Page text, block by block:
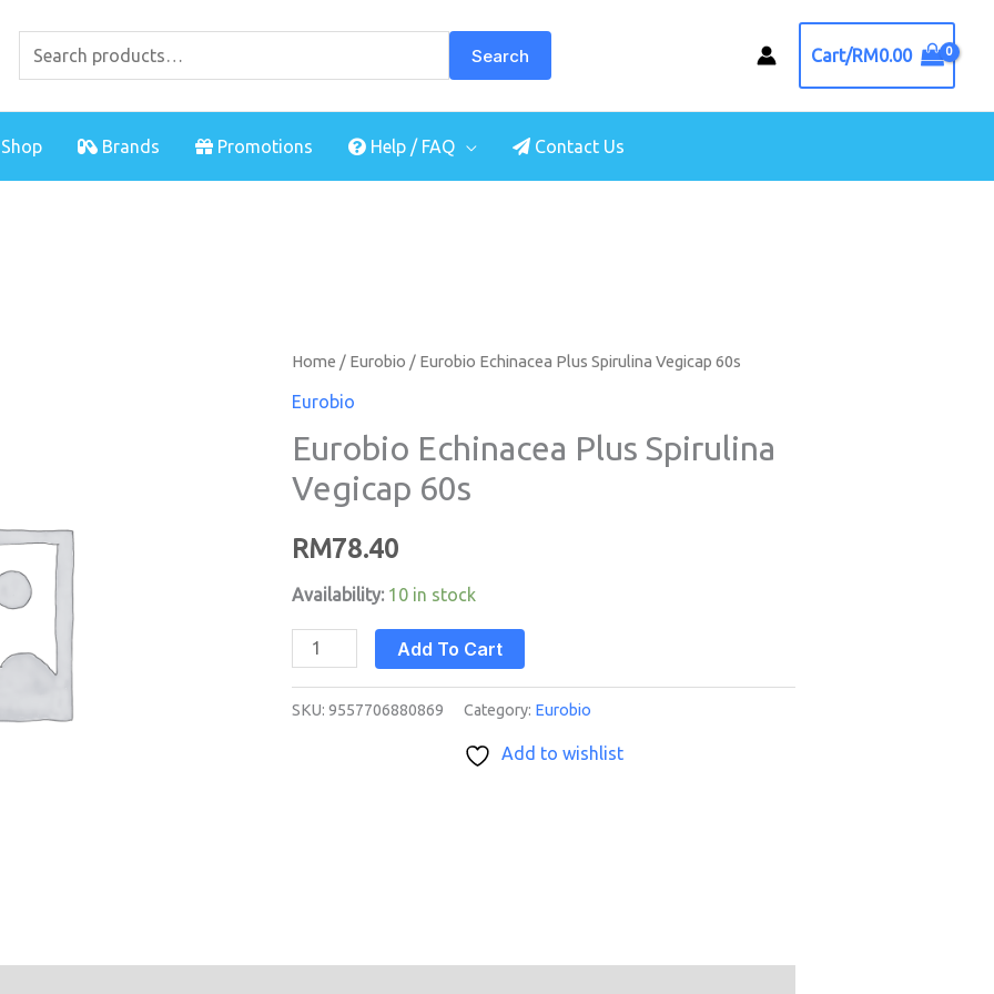
for:
Search Cart/RM0.00
Brands Promotions Help / FAQ Contact Us
Home / Eurobio / Eurobio Echinacea Plus Spirulina Vegicap 60s
Eurobio
Eurobio Echinacea Plus Spirulina
Vegicap 60s
RM78.40
Availability: 10 in stock
Eurobio
Echinacea
Spirulina
Vegicap
quantity
Add To Cart
SKU:9557706880869 Category: Eurobio
Add to wishlist